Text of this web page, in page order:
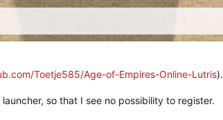
Toetje585/Age-of-Empires-Online-Lutris).
so that I see no possibility to register.